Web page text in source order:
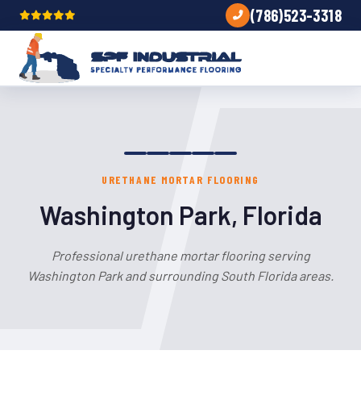
(786)523-3318
URETHANE MORTAR FLOORING
Washington Park, Florida
Professional urethane mortar flooring serving
Washington Park and surrounding South Florida areas.